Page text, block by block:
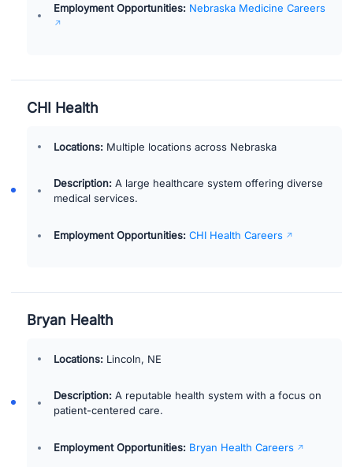
Employment Opportunities: Nebraska Medicine Careers
CHI Health
Locations: Multiple locations across Nebraska
Description: A large healthcare system offering diverse
medical services.
Employment Opportunities: CHI Health Careers
Bryan Health
Locations: Lincoln, NE
Description: A reputable health system with a focus on
patient-centered care.
Employment Opportunities: Bryan Health Careers